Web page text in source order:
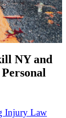
NY and
Injury Law